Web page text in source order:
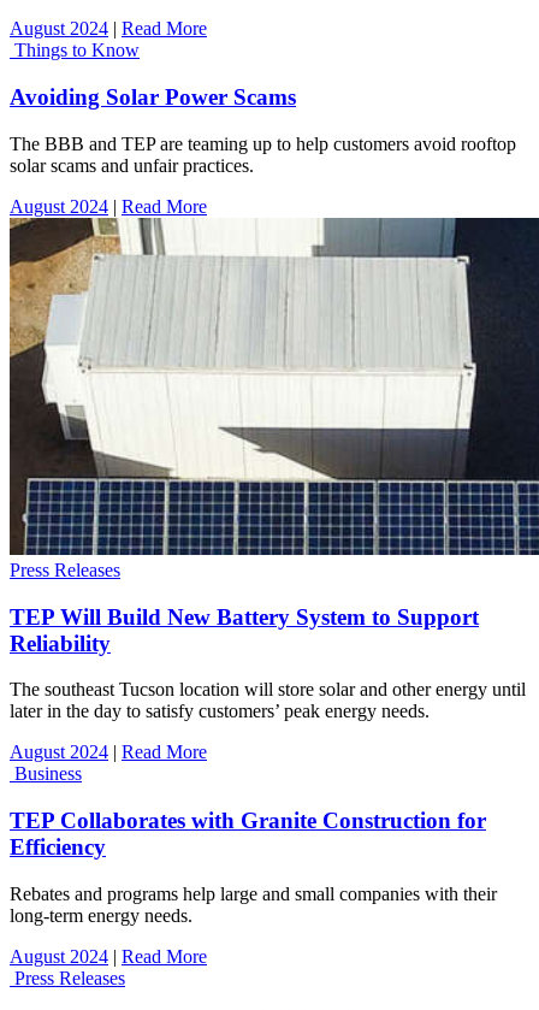
August 2024
Read More
Things to Know
Avoiding Solar Power Scams
The BBB and TEP are teaming up to help customers avoid rooftop
solar scams and unfair practices.
August 2024 | Read More
Press Releases
TEP Will Build New Battery System to Support
Reliability
The southeast Tucson location will store solar and other energy until
later in the day to satisfy customers’ peak energy needs.
August 2024 | Read More
Business
TEP Collaborates with Granite Construction for
Efficiency
Rebates and programs help large and small companies with their
long-term energy needs.
August 2024 | Read More
Press Releases